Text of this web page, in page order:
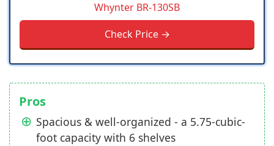
Whynter BR-130SB
Check Price →
Pros
Spacious & well-organized - a 5.75-cubic-
foot capacity with 6 shelves